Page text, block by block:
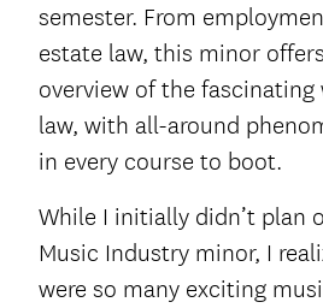
semester. From
estate law, this minor
overview of the
law, with all-around
in every course to boot.
While I initially didn’t plan
Music Industry minor, I
were so many exciting